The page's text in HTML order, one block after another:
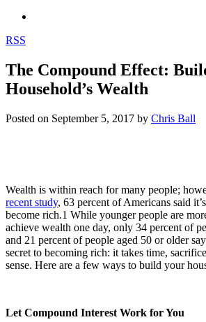
RSS
The Compound Effect:
Household’s Wealth
Posted on September 5, 2017 by Chris Ball
Wealth is within reach for many people;
recent study, 63 percent of Americans said
become rich.1 While younger people are
achieve wealth one day, only 34 percent of
and 21 percent of people aged 50 or older
secret to becoming rich: it takes time,
sense. Here are a few ways to build your
Let Compound Interest Work for You